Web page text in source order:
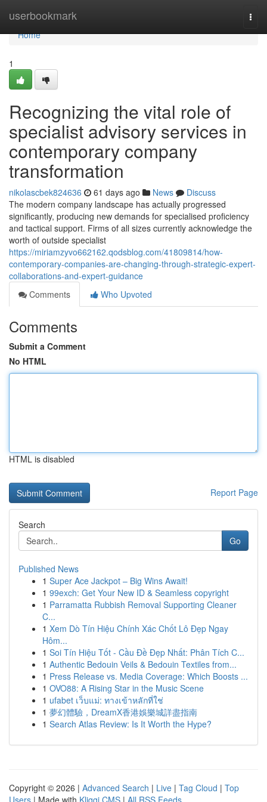
userbookmark
Home
Home
1
Recognizing the vital role of
specialist advisory services in
contemporary company
transformation
nikolascbek824636 61 days ago News
Discuss
The modern company landscape has actually progressed
significantly, producing new demands for specialised proficiency
and tactical support. Firms of all sizes currently acknowledge the
worth of outside specialist
https://miriamzyvo662162.qodsblog.com/41809814/how-
contemporary-companies-are-changing-through-strategic-expert-
collaborations-and-expert-guidance
Comments
Who Upvoted
Comments
Submit a Comment
No HTML
HTML is disabled
Report Page
Search
Go
Published News
1 Super Ace Jackpot – Big Wins Await!
1 99exch: Get Your New ID & Seamless copyright
1 Parramatta Rubbish Removal Supporting Cleaner
C...
1 Xem Dò Tín Hiệu Chính Xác Chốt Lô Đẹp Ngay
Hôm...
1 Soi Tín Hiệu Tốt - Cầu Đề Đẹp Nhất: Phân Tích C...
1 Authentic Bedouin Veils & Bedouin Textiles from...
1 Press Release vs. Media Coverage: Which Boosts ...
1 OVO88: A Rising Star in the Music Scene
1 ufabet เว็บแม่: ทางเข้าหลักที่ใช่
1 夢幻體驗，DreamX香港娛樂城詳盡指南
1 Search Atlas Review: Is It Worth the Hype?
Copyright © 2026 | Advanced Search | Live | Tag Cloud | Top
Users | Made with Kliqqi CMS | All RSS Feeds